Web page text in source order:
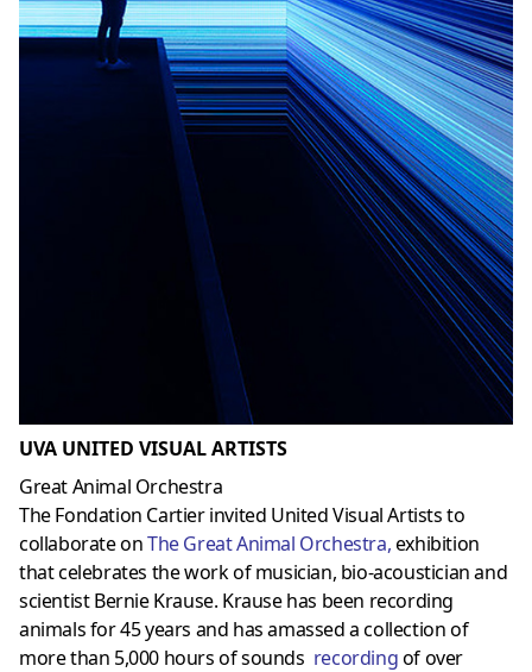
UVA UNITED VISUAL ARTISTS
Great Animal Orchestra
The Fondation Cartier invited United Visual Artists to
collaborate onThe Great Animal Orchestra,exhibition
that celebrates the work of musician, bio-acoustician and
scientist Bernie Krause. Krause has been recording
animals for 45 years and has amassed a collection of
more than 5,000 hours of sounds recordingof over